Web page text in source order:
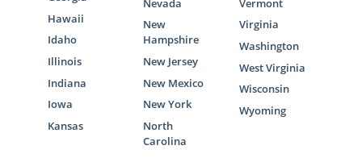
Hawaii
Idaho
Illinois
Indiana
Iowa
Kansas
New
Hampshire
New Jersey
New Mexico
New York
North
Carolina
Virginia
Washington
West Virginia
Wisconsin
Wyoming